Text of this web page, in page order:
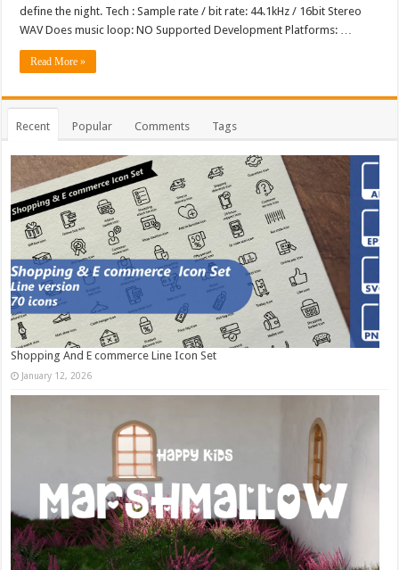
define the night. Tech : Sample rate / bit rate: 44.1kHz / 16bit Stereo
WAV Does music loop: NO Supported Development Platforms: …
Read More »
Recent Popular Comments Tags
Shopping And E commerce Line Icon Set
January 12, 2026